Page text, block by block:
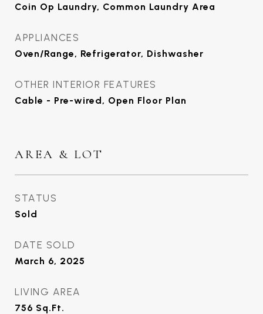
Coin Op Laundry, Common Laundry Area
APPLIANCES
Oven/Range, Refrigerator, Dishwasher
OTHER INTERIOR FEATURES
Cable - Pre-wired, Open Floor Plan
AREA & LOT
STATUS
Sold
DATE SOLD
March 6, 2025
LIVING AREA
756 Sq.Ft.